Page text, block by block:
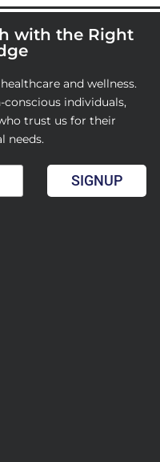
with the Right
and wellness.
individuals,
trust us for their
needs.
SIGNUP